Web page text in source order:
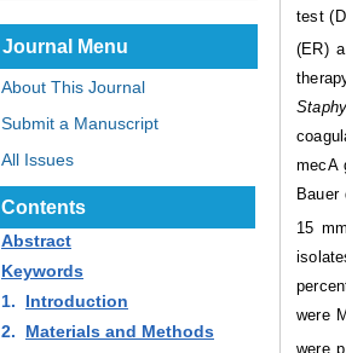
Journal Menu
About This Journal
Submit a Manuscript
All Issues
test
(ER)
mecA
15
were
were
Contents
Abstract
Keywords
1.
Introduction
2.
Materials and Methods